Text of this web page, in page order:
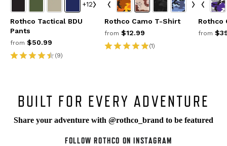
+12
Rothco Tactical BDU
Pants
from $50.99
(9)
Rothco Camo T-Shirt
from $12.99
(1)
Rothco
from
BUILT FOR EVERY ADVENTURE
Share your adventure with @rothco_brand to be featured
FOLLOW ROTHCO ON INSTAGRAM